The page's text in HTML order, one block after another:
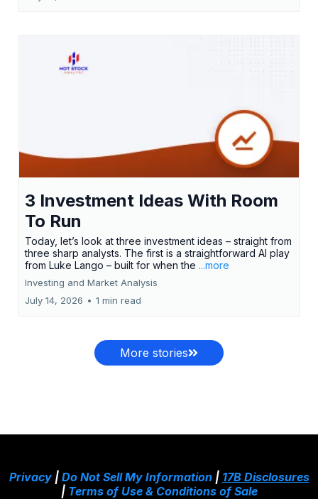
3 Investment Ideas With Room
To Run
Today, let’s look at three investment ideas – straight from
three sharp analysts. The first is a straightforward AI play
from Luke Lango – built for when the ...more
Investing and Market Analysis
July 14, 2026 • 1 min read
More stories
Privacy| Do Not Sell My Information| 17B Disclosures
| Terms of Use & Conditions of Sale